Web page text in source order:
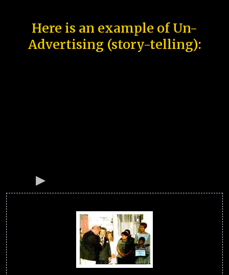
Here is an example of Un-
Advertising (story-telling):